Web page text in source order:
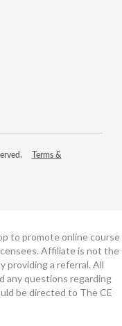
Terms &
to promote online course
Affiliate is not the
providing a referral. All
any questions regarding
be directed to The CE